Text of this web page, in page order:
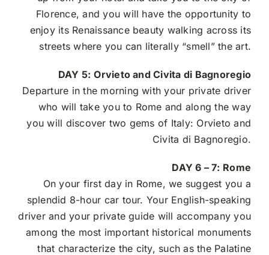
Florence, and you will have the opportunity to
enjoy its Renaissance beauty walking across its
streets where you can literally “smell” the art.
DAY 5: Orvieto and Civita di Bagnoregio
Departure in the morning with your private driver
who will take you to Rome and along the way
you will discover two gems of Italy: Orvieto and
Civita di Bagnoregio.
DAY 6 – 7: Rome
On your first day in Rome, we suggest you a
splendid 8-hour car tour. Your English-speaking
driver and your private guide will accompany you
among the most important historical monuments
that characterize the city, such as the Palatine